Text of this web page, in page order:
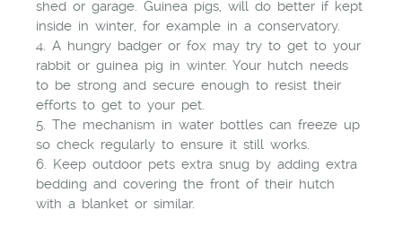
shed or garage. Guinea pigs, will do better if kept
inside in winter, for example in a conservatory.
4. A hungry badger or fox may try to get to your
rabbit or guinea pig in winter. Your hutch needs
to be strong and secure enough to resist their
efforts to get to your pet.
5. The mechanism in water bottles can freeze up
so check regularly to ensure it still works.
6. Keep outdoor pets extra snug by adding extra
bedding and covering the front of their hutch
with a blanket or similar.